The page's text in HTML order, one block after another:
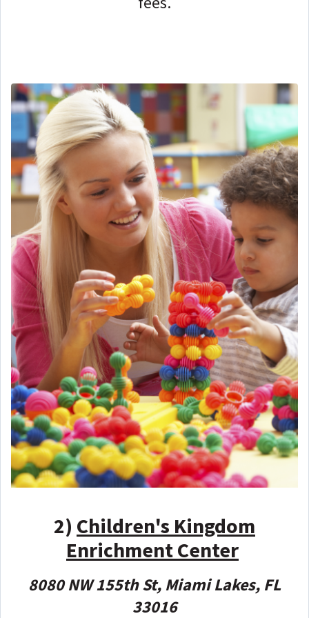
2) Children's Kingdom
Enrichment Center
8080 NW 155th St, Miami Lakes, FL
33016